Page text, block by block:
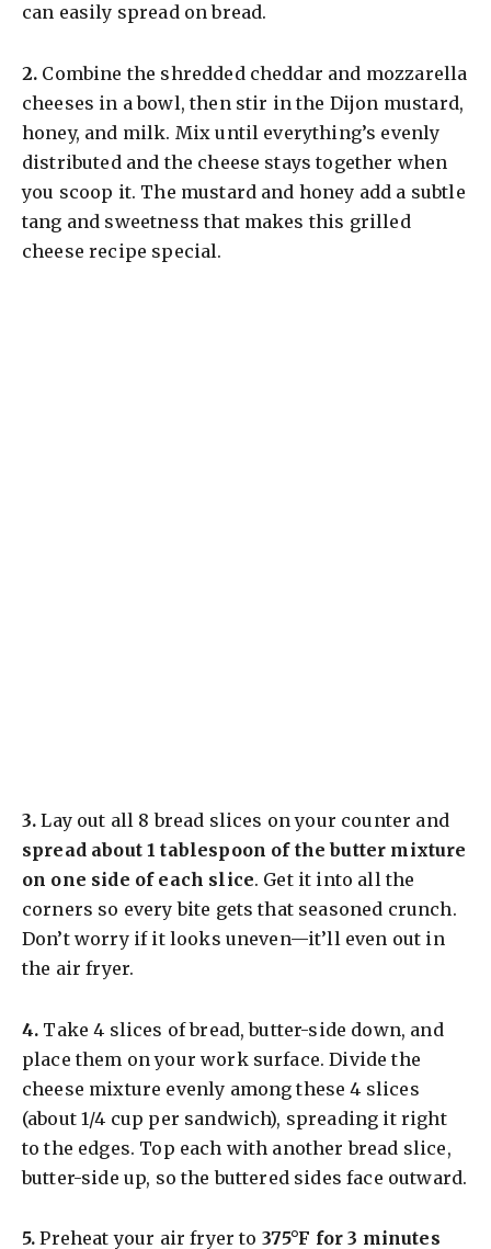
can easily spread on bread.
​2. Combine the shredded cheddar and mozzarella
cheeses in a bowl, then stir in the Dijon mustard,
honey, and milk. Mix until everything’s evenly
distributed and the cheese stays together when
you scoop it. The mustard and honey add a subtle
tang and sweetness that makes this grilled
cheese recipe special.
​3. Lay out all 8 bread slices on your counter and
spread about 1 tablespoon of the butter mixture
on one side of each slice. Get it into all the
corners so every bite gets that seasoned crunch.
Don’t worry if it looks uneven—it’ll even out in
the air fryer.
​4. Take 4 slices of bread, butter-side down, and
place them on your work surface. Divide the
cheese mixture evenly among these 4 slices
(about 1/4 cup per sandwich), spreading it right
to the edges. Top each with another bread slice,
butter-side up, so the buttered sides face outward.
​5. Preheat your air fryer to 375°F for 3 minutes